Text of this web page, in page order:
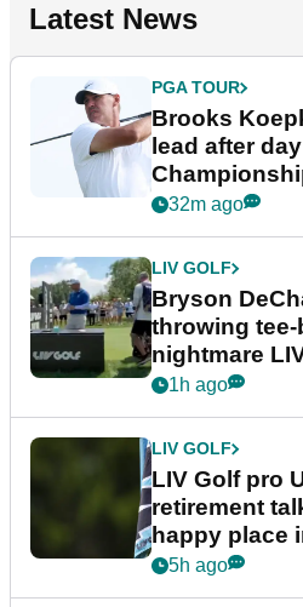
Latest News
PGA TOUR
Brooks
lead after
32m ago
LIV GOLF
Bryson
throwing
nightmare
1h ago
LIV GOLF
LIV Golf pro
retirement
happy place
5h ago